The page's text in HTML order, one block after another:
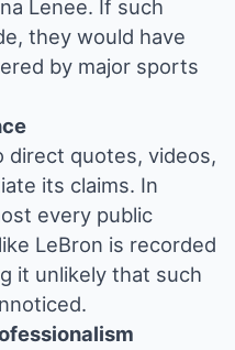
Lenee. If such
they would have
by major sports
direct quotes, videos,
its claims. In
every public
LeBron is recorded
it unlikely that such